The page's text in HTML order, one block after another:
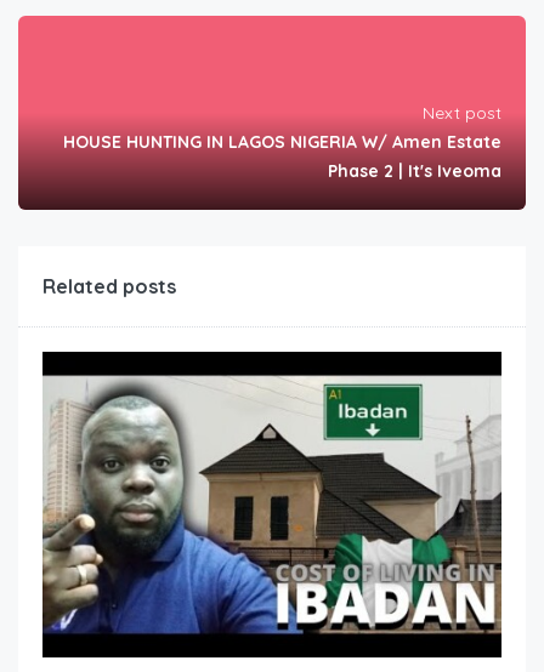
Next post
HOUSE HUNTING IN LAGOS NIGERIA W/ Amen Estate
Phase 2 | It's Iveoma
Related posts